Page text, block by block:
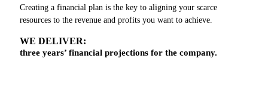
Creating a financial plan is the key to aligning your scarce
resources to the revenue and profits you want to achieve.
WE DELIVER:
three years’ financial projections for the company.